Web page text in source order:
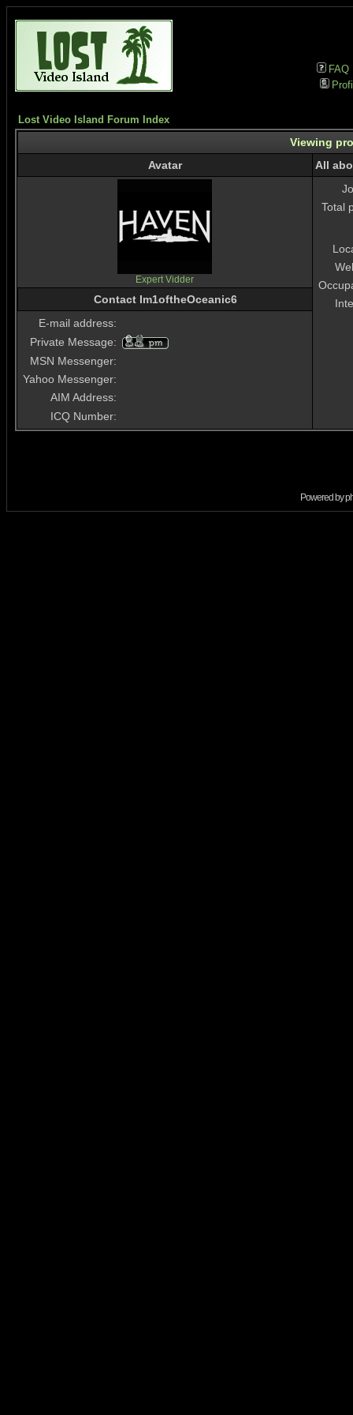
FAQ
Lost Video Island Forum Index
Viewing
Avatar
All
Expert Vidder
Total
Contact Im1oftheOceanic6
E-mail address:
Private Message:
MSN Messenger:
Yahoo Messenger:
AIM Address:
ICQ Number:
Powered by